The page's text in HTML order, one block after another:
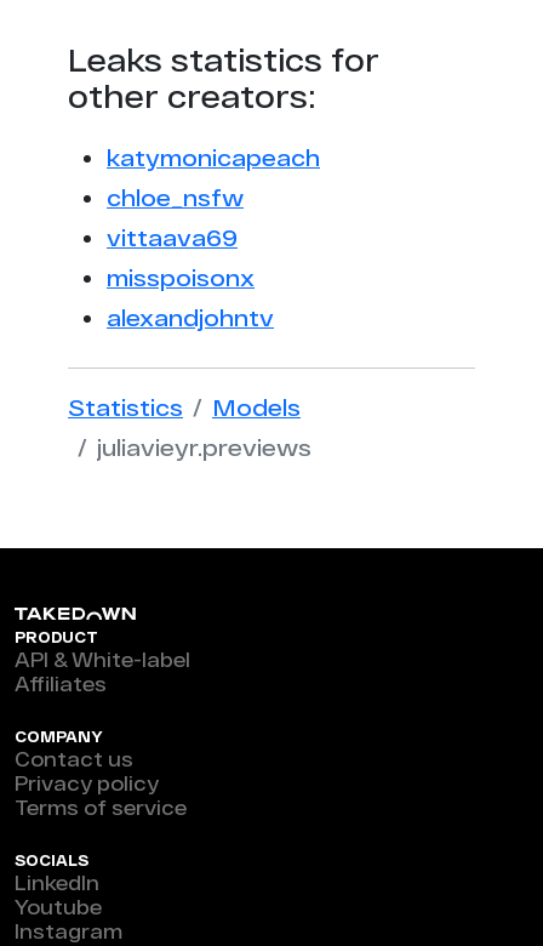
Leaks statistics for
other creators:
katymonicapeach
chloe_nsfw
vittaava69
misspoisonx
alexandjohntv
Statistics
Models
juliavieyr.previews
PRODUCT
API & White-label
Affiliates
COMPANY
Contact us
Privacy policy
Terms of service
SOCIALS
LinkedIn
Youtube
Instagram